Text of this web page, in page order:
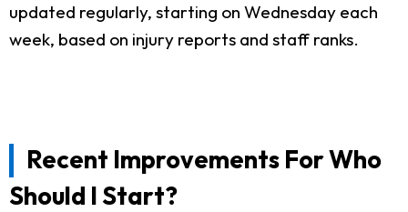
updated regularly, starting on Wednesday each
week, based on injury reports and staff ranks.
Recent Improvements For Who
Should I Start?